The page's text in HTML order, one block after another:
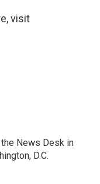
visit
News Desk in
D.C.